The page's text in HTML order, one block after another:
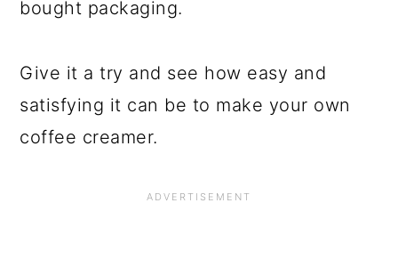
bought packaging.
Give it a try and see how easy and
satisfying it can be to make your own
coffee creamer.